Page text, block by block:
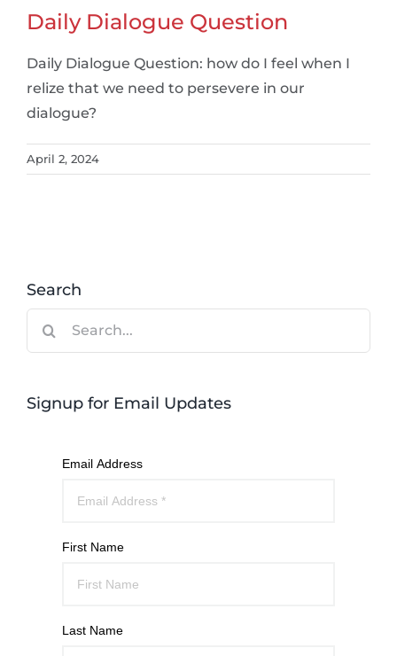
Daily Dialogue Question
Daily Dialogue Question: how do I feel when I
relize that we need to persevere in our
dialogue?
April 2, 2024
Search
Signup for Email Updates
Email Address
First Name
Last Name